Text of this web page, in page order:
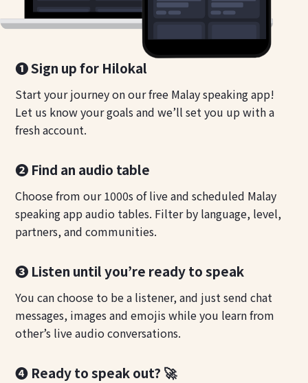
❶ Sign up for Hilokal
Start your journey on our free Malay speaking app!
Let us know your goals and we’ll set you up with a
fresh account.
❷ Find an audio table
Choose from our 1000s of live and scheduled Malay
speaking app audio tables. Filter by language, level,
partners, and communities.
❸ Listen until you’re ready to speak
You can choose to be a listener, and just send chat
messages, images and emojis while you learn from
other’s live audio conversations.
❹ Ready to speak out? 🚀